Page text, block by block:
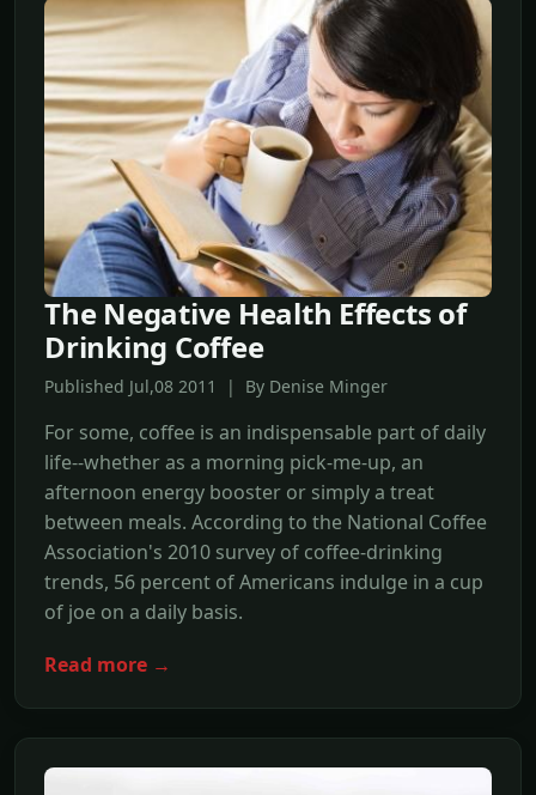
The Negative Health Effects of
Drinking Coffee
Published Jul,08 2011 | By Denise Minger
For some, coffee is an indispensable part of daily
life--whether as a morning pick-me-up, an
afternoon energy booster or simply a treat
between meals. According to the National Coffee
Association's 2010 survey of coffee-drinking
trends, 56 percent of Americans indulge in a cup
of joe on a daily basis.
Read more →